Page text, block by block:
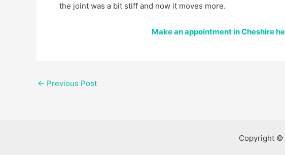
the joint was a bit stiff and now it moves more.
Make an appointment in Cheshire
← Previous Post
Copyright ©